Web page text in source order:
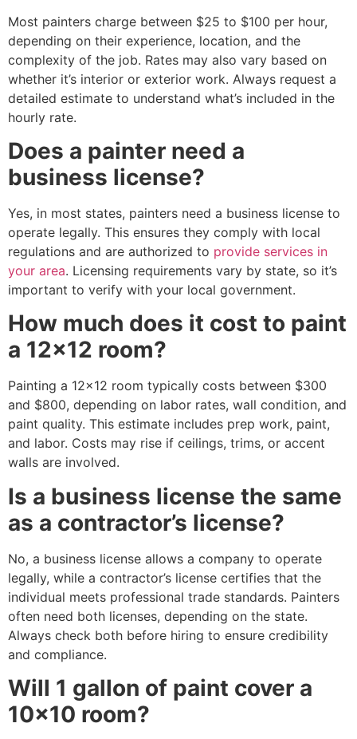
Most painters charge between $25 to $100 per hour,
depending on their experience, location, and the
complexity of the job. Rates may also vary based on
whether it’s interior or exterior work. Always request a
detailed estimate to understand what’s included in the
hourly rate.
Does a painter need a
business license?
Yes, in most states, painters need a business license to
operate legally. This ensures they comply with local
regulations and are authorized to provide services in
your area. Licensing requirements vary by state, so it’s
important to verify with your local government.
How much does it cost to paint
a 12×12 room?
Painting a 12×12 room typically costs between $300
and $800, depending on labor rates, wall condition, and
paint quality. This estimate includes prep work, paint,
and labor. Costs may rise if ceilings, trims, or accent
walls are involved.
Is a business license the same
as a contractor’s license?
No, a business license allows a company to operate
legally, while a contractor’s license certifies that the
individual meets professional trade standards. Painters
often need both licenses, depending on the state.
Always check both before hiring to ensure credibility
and compliance.
Will 1 gallon of paint cover a
10×10 room?